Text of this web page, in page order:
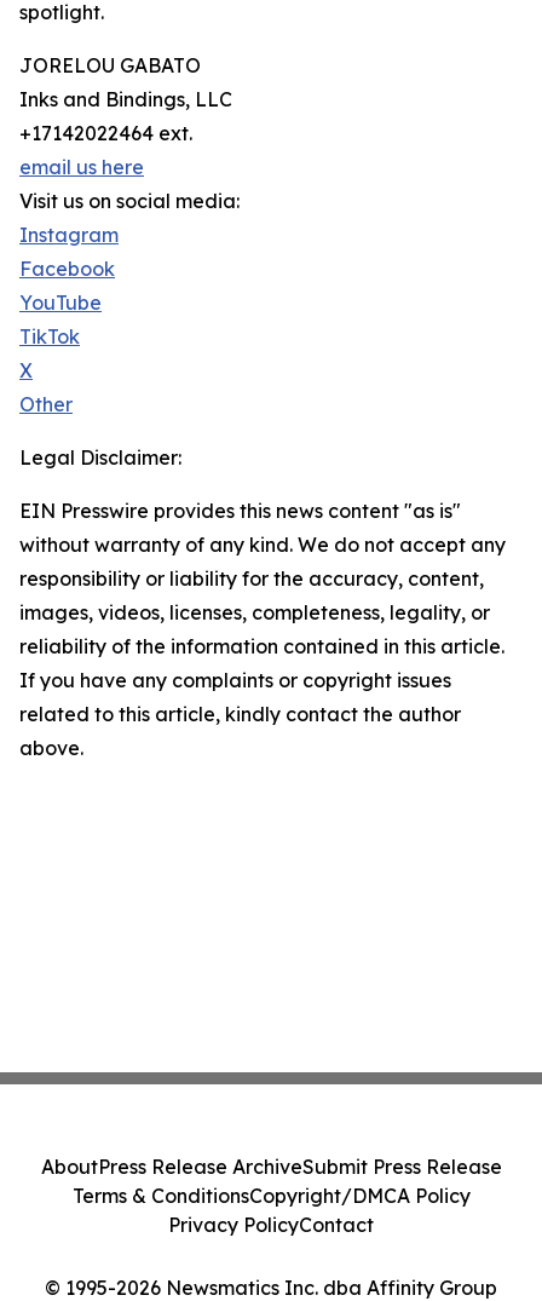
spotlight.
JORELOU GABATO
Inks and Bindings, LLC
+17142022464 ext.
email us here
Visit us on social media:
Instagram
Facebook
YouTube
TikTok
X
Other
Legal Disclaimer:
EIN Presswire provides this news content "as is"
without warranty of any kind. We do not accept any
responsibility or liability for the accuracy, content,
images, videos, licenses, completeness, legality, or
reliability of the information contained in this article.
If you have any complaints or copyright issues
related to this article, kindly contact the author
above.
© 1995-2026 Newsmatics Inc. dba Affinity Group
AboutPress Release ArchiveSubmit Press Release
Terms & ConditionsCopyright/DMCA Policy
Privacy PolicyContact